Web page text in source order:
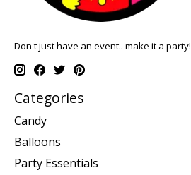
Don't just have an event.. make it a party!
Categories
Candy
Balloons
Party Essentials